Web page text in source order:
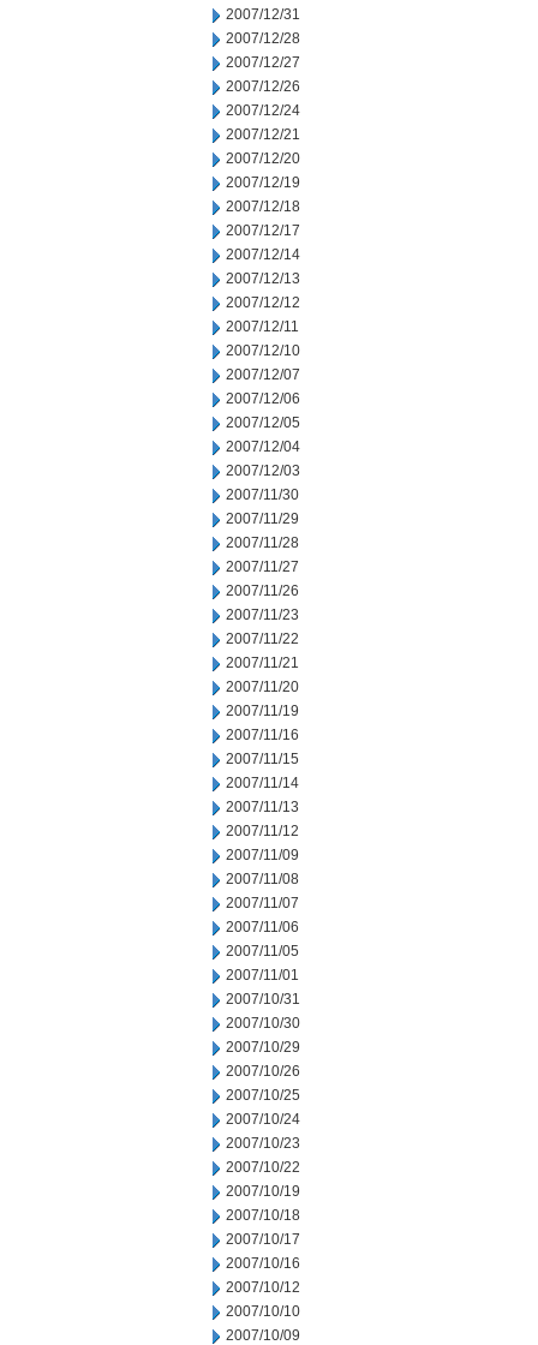
2007/12/31
2007/12/28
2007/12/27
2007/12/26
2007/12/24
2007/12/21
2007/12/20
2007/12/19
2007/12/18
2007/12/17
2007/12/14
2007/12/13
2007/12/12
2007/12/11
2007/12/10
2007/12/07
2007/12/06
2007/12/05
2007/12/04
2007/12/03
2007/11/30
2007/11/29
2007/11/28
2007/11/27
2007/11/26
2007/11/23
2007/11/22
2007/11/21
2007/11/20
2007/11/19
2007/11/16
2007/11/15
2007/11/14
2007/11/13
2007/11/12
2007/11/09
2007/11/08
2007/11/07
2007/11/06
2007/11/05
2007/11/01
2007/10/31
2007/10/30
2007/10/29
2007/10/26
2007/10/25
2007/10/24
2007/10/23
2007/10/22
2007/10/19
2007/10/18
2007/10/17
2007/10/16
2007/10/12
2007/10/10
2007/10/09